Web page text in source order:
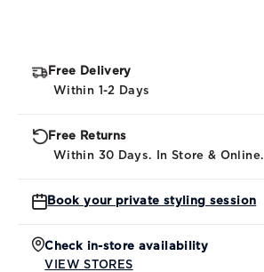
Free Delivery
Within 1-2 Days
Free Returns
Within 30 Days. In Store & Online.
Book your private styling session
Check in-store availability
VIEW STORES